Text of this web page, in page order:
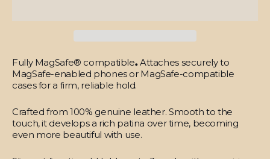
Fully MagSafe® compatible.Attaches securely to
MagSafe-enabled phones or MagSafe-compatible
cases for a firm, reliable hold.
Crafted from 100% genuine leather. Smooth to the
touch, it develops a rich patina over time, becoming
even more beautiful with use.